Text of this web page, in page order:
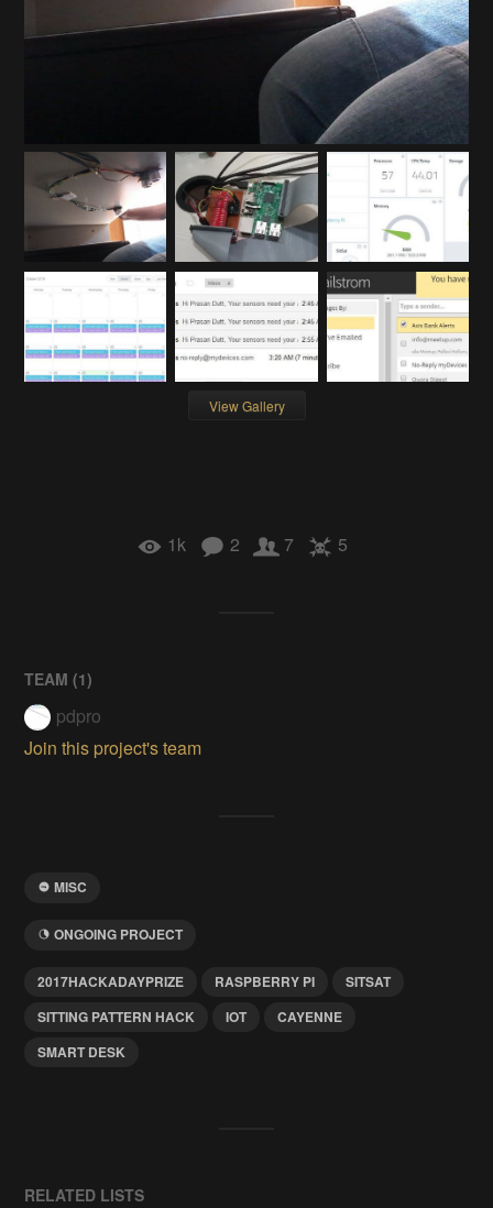
View Gallery
1k 2 7 5
TEAM (1)
pdpro
Join this project's team
MISC
ONGOING PROJECT
2017HACKADAYPRIZE RASPBERRY PI
SITSAT
SITTING PATTERN HACK
IOT
CAYENNE
SMART DESK
RELATED LISTS